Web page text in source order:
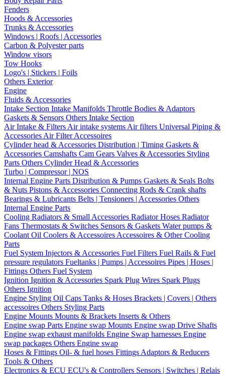
Fenders
Hoods & Accessories
Trunks & Accessories
Windows | Roofs | Accessories
Carbon & Polyester parts
Window visors
Tow Hooks
Logo's | Stickers | Foils
Others Exterior
Engine
Fluids & Accessories
Intake Section Intake Manifolds Throttle Bodies & Adaptors
Gaskets & Sensors Others Intake Section
Air Intake & Filters Air intake systems Air filters Universal Piping &
Accessories Air Filter Accessoires
Cylinder head & Accessories Distribution | Timing Gaskets &
Accessories Camshafts Cam Gears Valves & Accessories Styling
Parts Others Cylinder Head & Accessories
Turbo | Compressor | NOS
Internal Engine Parts Distribution & Pumps Gaskets & Seals Bolts
& Nuts Pistons & Accessories Connecting Rods & Crank shafts
Bearings & Lubricants Belts | Tensioners | Accessories Others
Internal Engine Parts
Cooling Radiators & Small Accessories Radiator Hoses Radiator
Fans Thermostats & Switches Sensors & Gaskets Water pumps &
Coolant Oil Coolers & Accessoires Accessoires & Other Cooling
Parts
Fuel System Injectors & Accessories Fuel Filters Fuel Rails & Fuel
pressure regulators Fueltanks | Pumps | Accessoires Pipes | Hoses |
Fittings Others Fuel System
Ignition Ignition & Accessories Spark Plug Wires Spark Plugs
Others Ignition
Engine Styling Oil Caps Tanks & Hoses Brackets | Covers | Others
accessoires Others Styling Parts
Engine Mounts Mounts & Brackets Inserts & Others
Engine swap Parts Engine swap Mounts Engine swap Drive Shafts
Engine swap exhaust manifolds Engine Swap harnesses Engine
swap packages Others Engine swap
Hoses & Fittings Oil- & fuel hoses Fittings Adaptors & Reducers
Tools & Others
Electronics & ECU ECU's & Controllers Sensors | Switches | Relais